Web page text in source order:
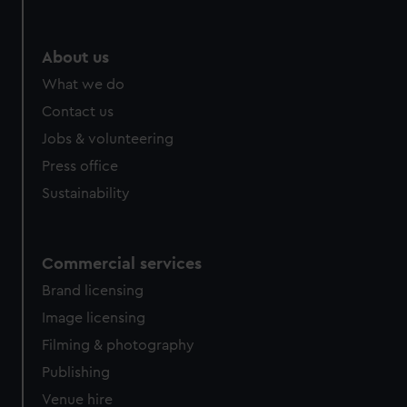
from third-party sources. You can choose to allow all
About us
What we do
Contact us
Jobs & volunteering
Press office
Sustainability
Commercial services
Brand licensing
Image licensing
Filming & photography
Publishing
Venue hire